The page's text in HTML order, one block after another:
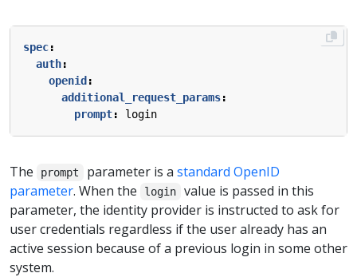
spec:
auth:
openid :
additional_request_params:
prompt: login
The prompt parameter is a standard OpenID
parameter. When the login
value is passed in this
parameter, the identity provider is instructed to ask for
user credentials regardless if the user already has an
active session because of a previous login in some other
system.